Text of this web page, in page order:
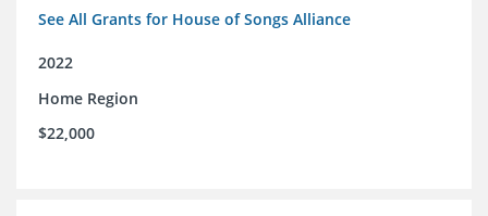
See All Grants for House of Songs Alliance
2022
Home Region
$22,000